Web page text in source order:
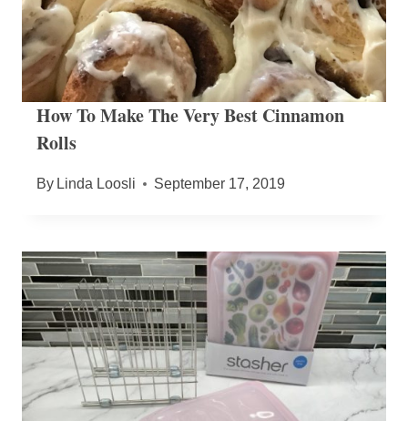
How To Make The Very Best Cinnamon
Rolls
By Linda Loosli September 17, 2019